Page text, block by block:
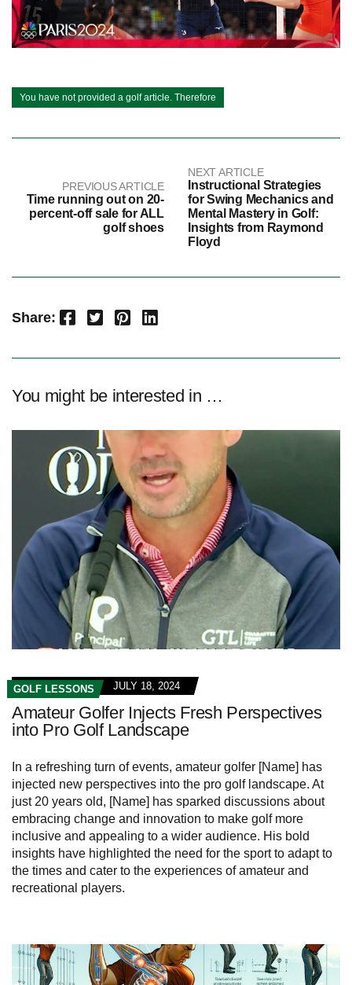
You have not provided a golf article. Therefore
PREVIOUS ARTICLE
Time running out on 20-
percent-off sale for ALL
golf shoes
NEXT ARTICLE
Instructional Strategies
for Swing Mechanics and
Mental Mastery in Golf:
Insights from Raymond
Floyd
Share: Facebook Twitter Pinterest LinkedIn
You might be interested in …
GOLF LESSONS JULY 18, 2024
Amateur Golfer Injects Fresh Perspectives
into Pro Golf Landscape
In a refreshing turn of events, amateur golfer [Name] has
injected new perspectives into the pro golf landscape. At
just 20 years old, [Name] has sparked discussions about
embracing change and innovation to make golf more
inclusive and appealing to a wider audience. His bold
insights have highlighted the need for the sport to adapt to
the times and cater to the experiences of amateur and
recreational players.